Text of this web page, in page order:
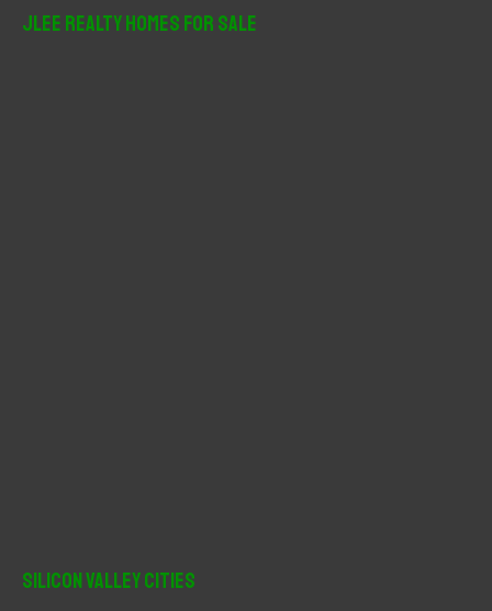
JLee Realty Homes For Sale
Silicon Valley Cities